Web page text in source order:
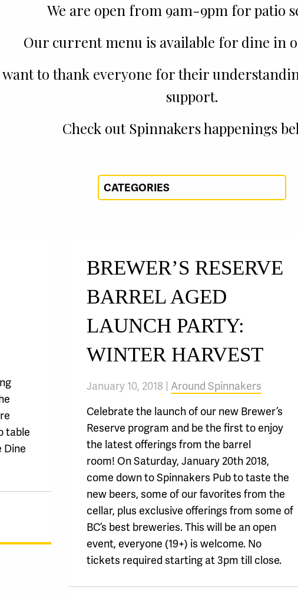
We are open from 9am-9pm for patio
Our current menu is available for dine in
want to thank everyone for their
support.
Check out Spinnakers happenings
table
Dine
BREWER’S RESERVE
BARREL AGED
LAUNCH PARTY:
WINTER HARVEST
January 10, 2018 | Around Spinnakers
Celebrate the launch of our new Brewer’s
Reserve program and be the first to enjoy
the latest offerings from the barrel
room! On Saturday, January 20th 2018,
come down to Spinnakers Pub to taste the
new beers, some of our favorites from the
cellar, plus exclusive offerings from some of
BC’s best breweries. This will be an open
event, everyone (19+) is welcome. No
tickets required starting at 3pm till close.